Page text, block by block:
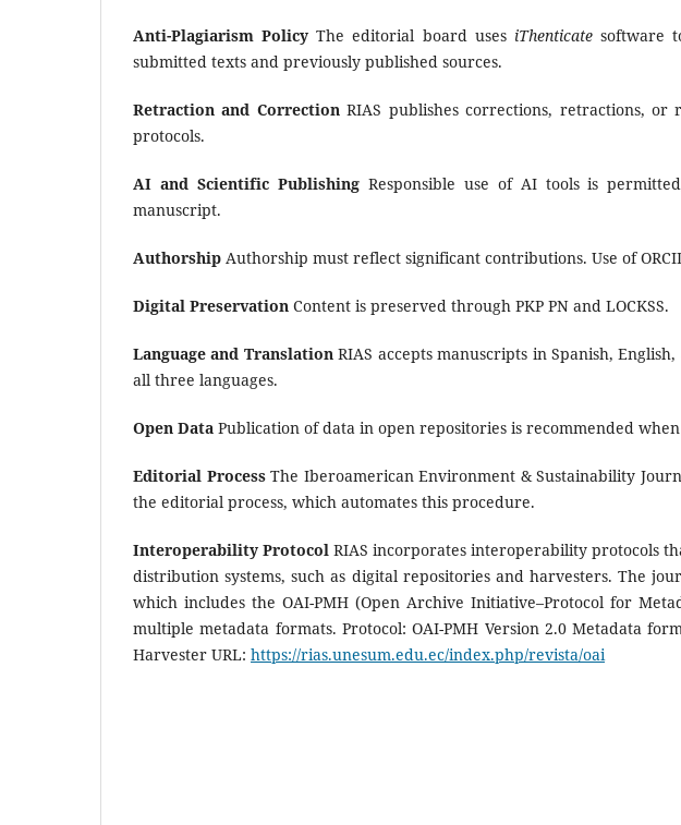
Anti-Plagiarism Policy The editorial board uses iThenticatesoftware
submitted texts and previously published sources.
Retraction and CorrectionRIAS publishes corrections, retractions, or
protocols.
AI and Scientific PublishingResponsible use of AI tools is
manuscript.
Authorship Authorship must reflect significant contributions. Use of
Digital Preservation Content is preserved through PKP PN and LOCKSS.
Language and TranslationRIAS accepts manuscripts in Spanish,
all three languages.
Open Data Publication of data in open repositories is recommended
Editorial ProcessThe Iberoamerican Environment & Sustainability
the editorial process, which automates this procedure.
Interoperability Protocol RIAS incorporates interoperability protocols
distribution systems, such as digital repositories and harvesters. The
which includes the OAI-PMH (Open Archive Initiative–Protocol for
multiple metadata formats. Protocol: OAI-PMH Version 2.0 Metadata
Harvester URL: https://rias.unesum.edu.ec/index.php/revista/oai